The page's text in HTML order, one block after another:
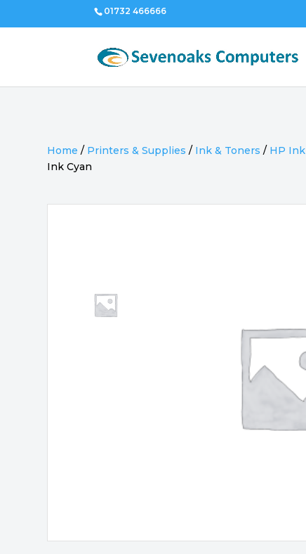
01732 466666
Home / Printers & Supplies / Ink & Toners / HP Ink
Ink Cyan